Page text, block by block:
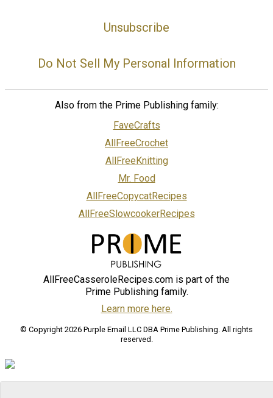
Unsubscribe
Do Not Sell My Personal Information
Also from the Prime Publishing family:
FaveCrafts
AllFreeCrochet
AllFreeKnitting
Mr. Food
AllFreeCopycatRecipes
AllFreeSlowcookerRecipes
AllFreeCasseroleRecipes.com is part of the
Prime Publishing family.
Learn more here.
© Copyright 2026 Purple Email LLC DBA Prime Publishing. All rights
reserved.